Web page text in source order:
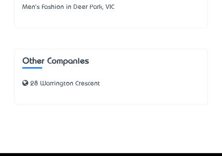
Men's Fashion in Deer Park, VIC
Other Companies
28 Warrington Crescent